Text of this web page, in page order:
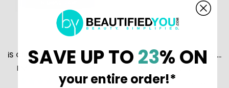
iS Clinical Youth Intensive Creme
RM1,047.07 - RM1,717.84
19reviews
iS Clinical Brightening Serum
SAVE UP TO23% ON
your entire order!*